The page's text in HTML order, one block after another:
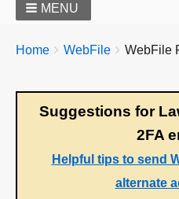
MENU
BREADCRUMBS
You
here:
Home WebFile WebFile
Suggestions for
2FA
Helpful tips to send
alternate